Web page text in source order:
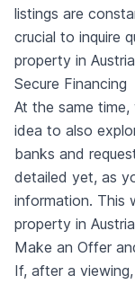
listings are
crucial to inquire
property in
Secure Financing
At the same
idea to also
banks and
detailed yet, as
information. This
property in
Make an Offer
If, after a